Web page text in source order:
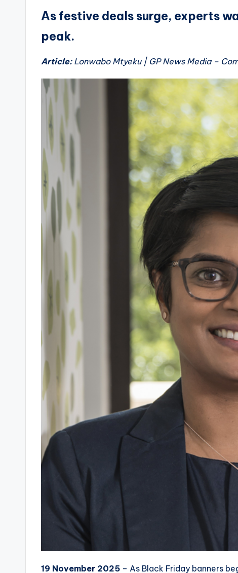
As festive deals surge, experts
peak.
Article: Lonwabo Mtyeku | GP News Media –
19 November 2025 – As Black Friday banners